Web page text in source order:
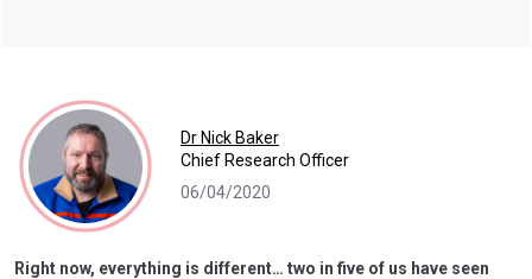
Dr Nick Baker
Chief Research Officer
06/04/2020
Right now, everything is different… two in five of us have seen